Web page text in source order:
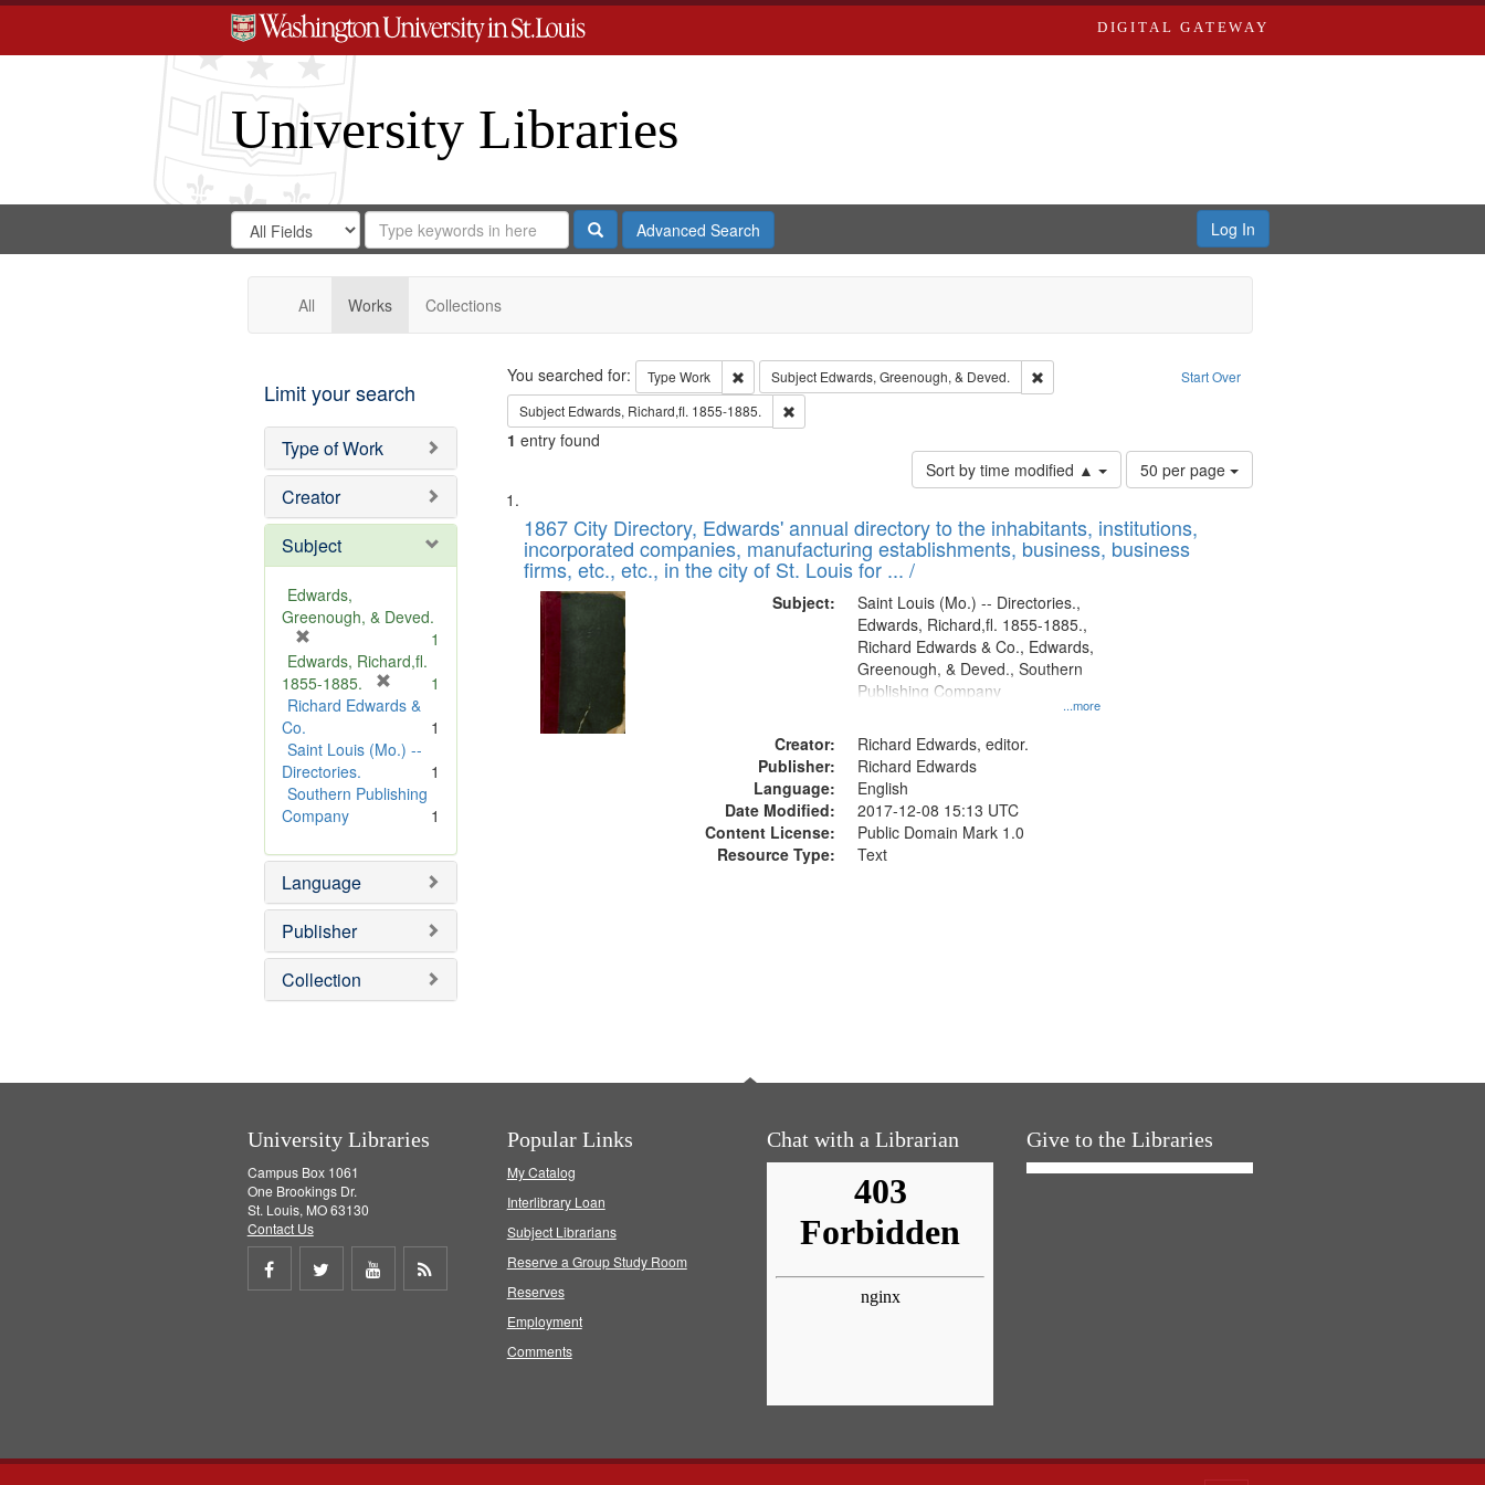
DIGITAL GATEWAY
University Libraries
Search
Digital
Gateway
Search
in
for
Search
Repository
SearchAdvanced Search Log In
All Works Collections
Limit your search
Type of Work
Creator
Subject
Edwards,
Greenough, & Deved.
r
e
m
v
e
]
1
Edwards, Richard,fl.
1855-1885.
r
m
v
1
Richard Edwards &
Co.
1
Saint Louis (Mo.) --
Directories.
1
Southern Publishing
Company
1
Language
Publisher
Collection
Search Start Over
You searched for: Type Work Remove constraint Type: Work
Subject Edwards, Greenough, & Deved.
Remove constraint Subject: Edwards, Greenough, & Deved.
Subject Edwards, Richard,fl. 1855-1885. Remove constraint Subject: Edwards, Richard,fl. 1855-1885.
1 entry found
Sort by time modified ▲
Number
of
to
display
50 per page
Search
Results
List
of
files
deposited
Digital
Gateway
that
match
1867 City Directory, Edwards' annual directory to the inhabitants, institutions,
incorporated companies, manufacturing establishments, business, business
firms, etc., etc., in the city of St. Louis for ... /
Subject:
...more
Saint Louis (Mo.) -- Directories.,
Edwards, Richard,fl. 1855-1885.,
Richard Edwards & Co., Edwards,
Greenough, & Deved., Southern
Publishing Company
Creator:
Richard Edwards, editor.
Publisher:
Richard Edwards
Language:
English
Date Modified:
2017-12-08 15:13 UTC
Content License:
Public Domain Mark 1.0
Resource Type:
Text
University Libraries
Campus Box 1061
One Brookings Dr.
St. Louis, MO 63130
Contact Us
Share
Share
Share
Popular Links
My Catalog
Interlibrary Loan
Subject Librarians
Reserve a Group Study Room
Reserves
Employment
Comments
Chat with a Librarian Give to the Libraries